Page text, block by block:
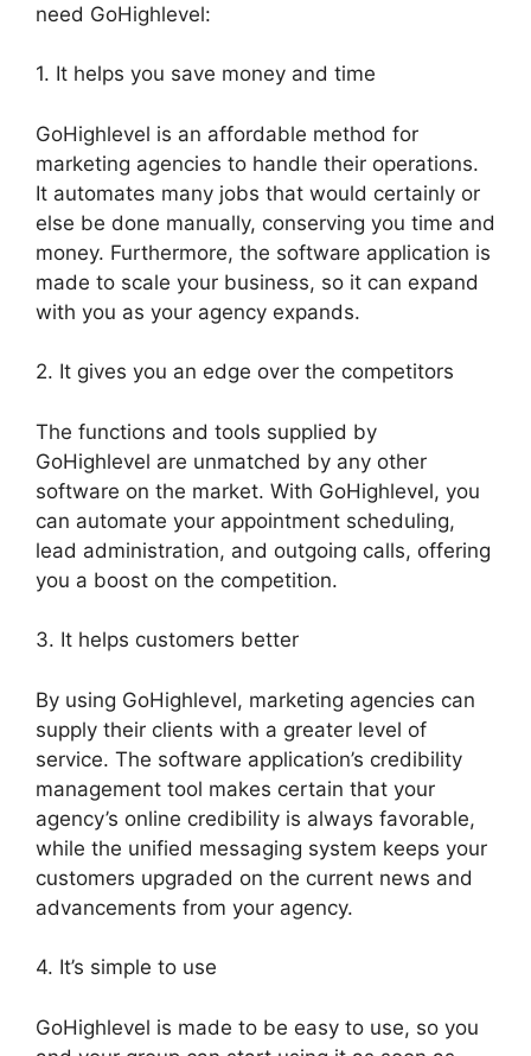
need GoHighlevel:
1. It helps you save money and time
GoHighlevel is an affordable method for
marketing agencies to handle their operations.
It automates many jobs that would certainly or
else be done manually, conserving you time and
money. Furthermore, the software application is
made to scale your business, so it can expand
with you as your agency expands.
2. It gives you an edge over the competitors
The functions and tools supplied by
GoHighlevel are unmatched by any other
software on the market. With GoHighlevel, you
can automate your appointment scheduling,
lead administration, and outgoing calls, offering
you a boost on the competition.
3. It helps customers better
By using GoHighlevel, marketing agencies can
supply their clients with a greater level of
service. The software application’s credibility
management tool makes certain that your
agency’s online credibility is always favorable,
while the unified messaging system keeps your
customers upgraded on the current news and
advancements from your agency.
4. It’s simple to use
GoHighlevel is made to be easy to use, so you